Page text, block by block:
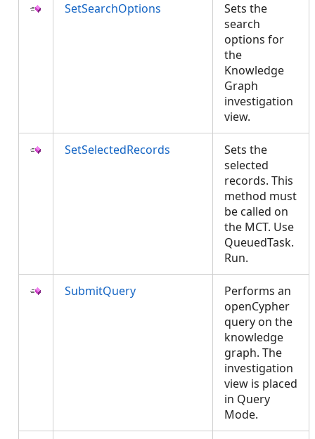
SetSearchOptions
Sets the
search
options for
the
Knowledge
Graph
investigation
view.
SetSelectedRecords
Sets the
selected
records. This
method must
be called on
the MCT. Use
QueuedTask.
Run.
SubmitQuery
Performs an
openCypher
query on the
knowledge
graph. The
investigation
view is placed
in Query
Mode.